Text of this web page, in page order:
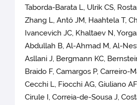
Taborda-Barata L, Ulrik CS,
Zhang L, Antó JM, Haahtela T,
Ivancevich JC, Khaltaev N,
Abdullah B, Al-Ahmad M, Al-
Asllani J, Bergmann KC,
Braido F, Camargos P, Carreiro-
Cecchi L, Fiocchi AG, Giuliano
Cirule I, Correia-de-Sousa J,